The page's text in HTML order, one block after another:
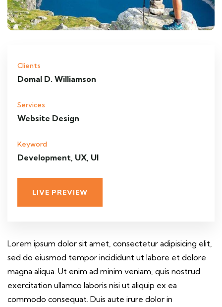
Clients
Domal D. Williamson
Services
Website Design
Keyword
Development, UX, UI
LIVE PREVIEW
Lorem ipsum dolor sit amet, consectetur adipisicing elit,
sed do eiusmod tempor incididunt ut labore et dolore
magna aliqua. Ut enim ad minim veniam, quis nostrud
exercitation ullamco laboris nisi ut aliquip ex ea
commodo consequat. Duis aute irure dolor in